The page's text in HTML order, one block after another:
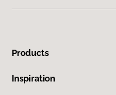
Products
Inspiration